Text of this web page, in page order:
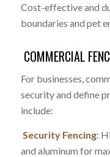
Cost-effective and
boundaries and pet
COMMERCIAL
For businesses,
security and define
include:
Security Fencing:
and aluminum for